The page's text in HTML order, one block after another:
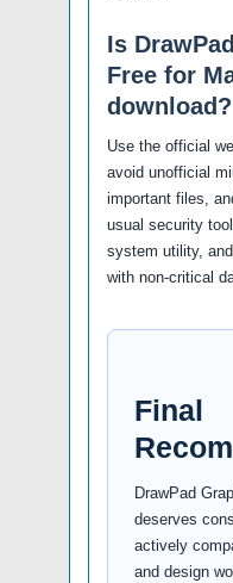
Is
Free for
download?
Use the official
avoid unofficial
important files,
usual security
system utility,
with non-critical
Final
DrawPad
deserves
actively
and design